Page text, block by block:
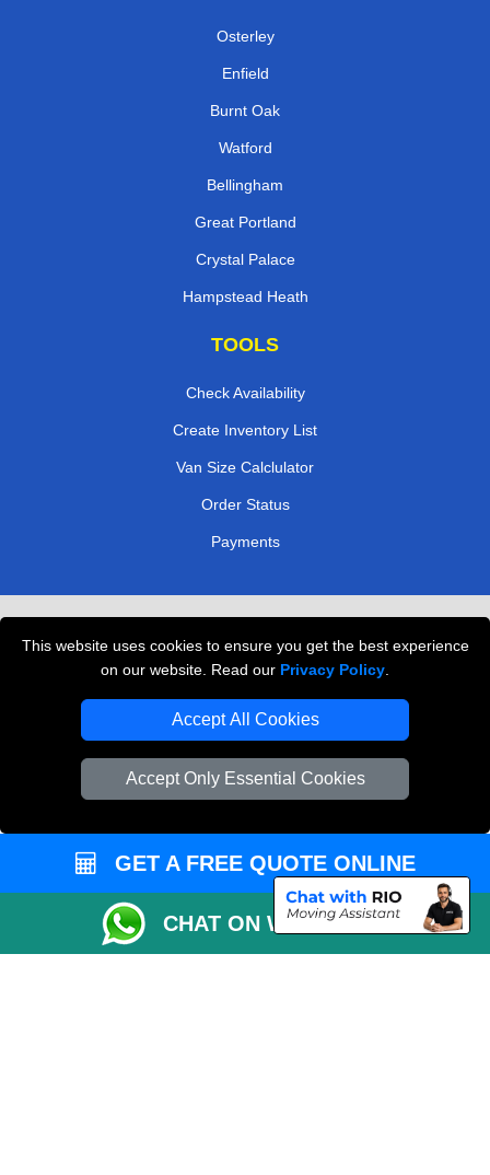
This website uses cookies to ensure you get the best experience
on our website. Read our Privacy Policy
Accept All Cookies
Accept Only Essential Cookies
Osterley
Enfield
Burnt Oak
Watford
Bellingham
Great Portland
Crystal Palace
Hampstead Heath
TOOLS
Check Availability
Create Inventory List
Van Size Calclulator
Order Status
Payments
Professional Movers London
GET A FREE QUOTE ONLINE
CHAT ON WHATSAPP